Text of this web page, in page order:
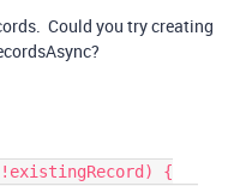
Could you try creating
{